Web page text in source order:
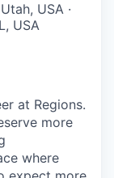
USA ·
USA
at Regions.
more
where